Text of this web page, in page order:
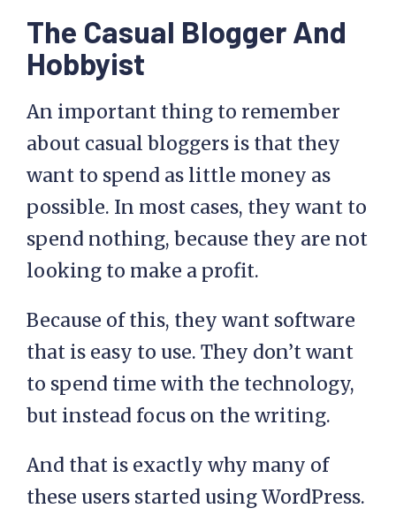
The Casual Blogger And
Hobbyist
An important thing to remember
about casual bloggers is that they
want to spend as little money as
possible. In most cases, they want to
spend nothing, because they are not
looking to make a profit.
Because of this, they want software
that is easy to use. They don’t want
to spend time with the technology,
but instead focus on the writing.
And that is exactly why many of
these users started using WordPress.